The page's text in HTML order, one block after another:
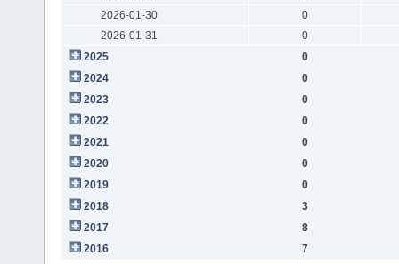
2026-01-30
0
2026-01-31
0
2025
0
2024
0
2023
0
2022
0
2021
0
2020
0
2019
0
2018
3
2017
8
2016
7